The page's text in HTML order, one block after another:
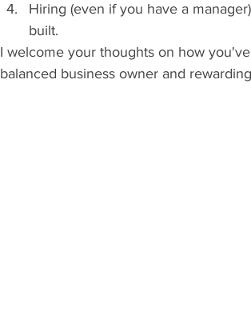
Hiring (even if you have a
built.
I welcome your thoughts on how
balanced business owner and